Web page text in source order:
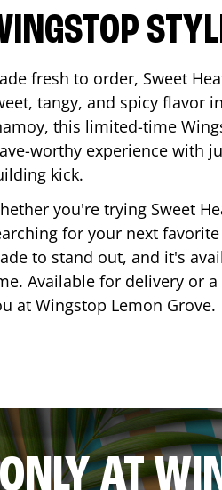
fresh to order, Sweet
tangy, and spicy flavor
this limited-time
worthy experience with
kick.
you're trying Sweet
for your next
to stand out, and it's
Available for delivery or
at Wingstop Lemon Grove.
AT